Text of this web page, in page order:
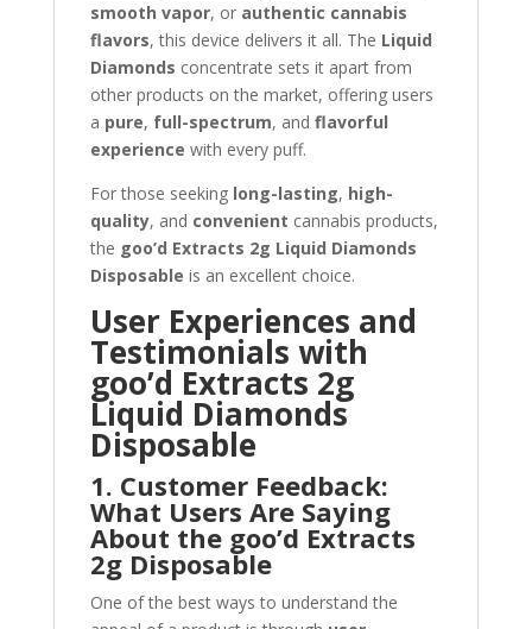
smooth vapor, or authentic cannabis
flavors, this device delivers it all. The Liquid
Diamonds concentrate sets it apart from
other products on the market, offering users
a pure, full-spectrum, and flavorful
experience with every puff.
For those seeking long-lasting, high-
quality, and convenient cannabis products,
the goo’d Extracts 2g Liquid Diamonds
Disposable is an excellent choice.
User Experiences and
Testimonials with
goo’d Extracts 2g
Liquid Diamonds
Disposable
1. Customer Feedback:
What Users Are Saying
About the goo’d Extracts
2g Disposable
One of the best ways to understand the